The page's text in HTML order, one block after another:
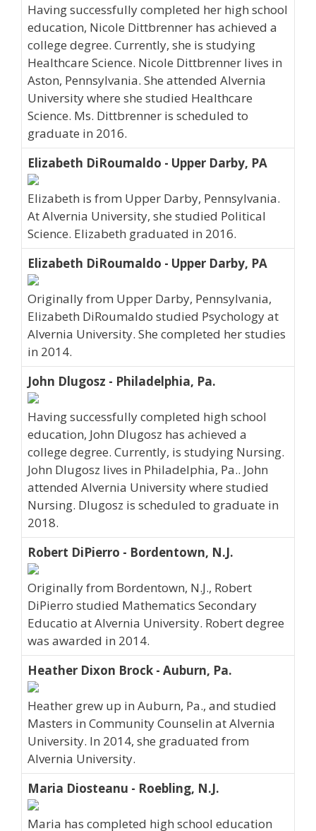
Having successfully completed her high school
education, Nicole Dittbrenner has achieved a
college degree. Currently, she is studying
Healthcare Science. Nicole Dittbrenner lives in
Aston, Pennsylvania. She attended Alvernia
University where she studied Healthcare
Science. Ms. Dittbrenner is scheduled to
graduate in 2016.
Elizabeth DiRoumaldo - Upper Darby, PA
Elizabeth is from Upper Darby, Pennsylvania.
At Alvernia University, she studied Political
Science. Elizabeth graduated in 2016.
Elizabeth DiRoumaldo - Upper Darby, PA
Originally from Upper Darby, Pennsylvania,
Elizabeth DiRoumaldo studied Psychology at
Alvernia University. She completed her studies
in 2014.
John Dlugosz - Philadelphia, Pa.
Having successfully completed high school
education, John Dlugosz has achieved a
college degree. Currently, is studying Nursing.
John Dlugosz lives in Philadelphia, Pa.. John
attended Alvernia University where studied
Nursing. Dlugosz is scheduled to graduate in
2018.
Robert DiPierro - Bordentown, N.J.
Originally from Bordentown, N.J., Robert
DiPierro studied Mathematics Secondary
Educatio at Alvernia University. Robert degree
was awarded in 2014.
Heather Dixon Brock - Auburn, Pa.
Heather grew up in Auburn, Pa., and studied
Masters in Community Counselin at Alvernia
University. In 2014, she graduated from
Alvernia University.
Maria Diosteanu - Roebling, N.J.
Maria has completed high school education